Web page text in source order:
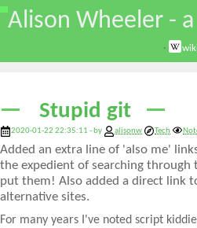
\
Alison Wheeler -
·
Stupid git
2020-01-22 22:35:11 - by alisonw Tech
Added an extra line of 'also me'
the expedient of searching through
put them! Also added a direct link
alternative sites.
For many years I've noted script